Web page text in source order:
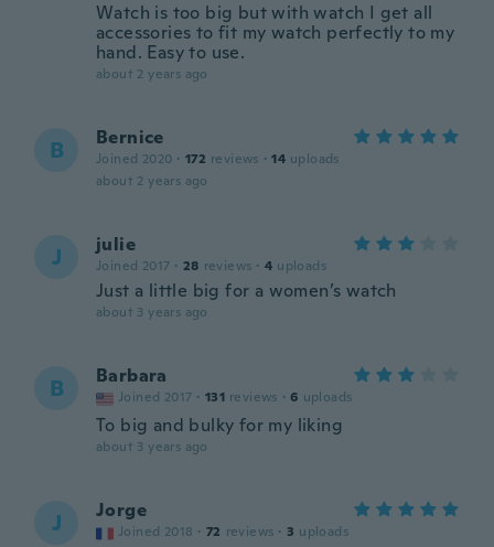
Watch is too big but with watch I get all
accessories to fit my watch perfectly to my
hand. Easy to use.
about 2 years ago
B Bernice
Joined 2020 · 172 reviews · 14 uploads
about 2 years ago
J julie
Joined 2017 · 28 reviews · 4 uploads
Just a little big for a women’s watch
about 3 years ago
B Barbara
Joined 2017 · 131 reviews · 6 uploads
To big and bulky for my liking
about 3 years ago
J Jorge
Joined 2018 · 72 reviews · 3 uploads